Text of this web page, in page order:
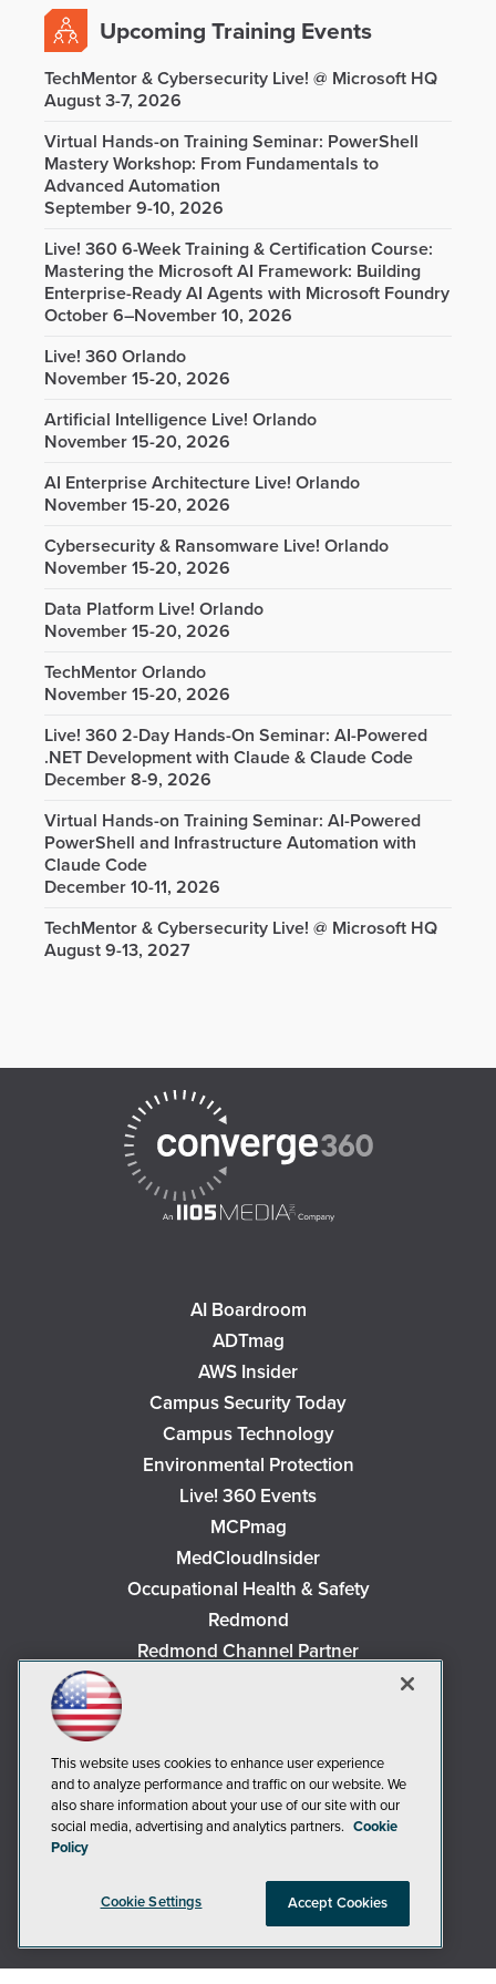
Upcoming Training Events
TechMentor & Cybersecurity Live! @ Microsoft HQ
August 3-7, 2026
Virtual Hands-on Training Seminar: PowerShell
Mastery Workshop: From Fundamentals to
Advanced Automation
September 9-10, 2026
Live! 360 6-Week Training & Certification Course:
Mastering the Microsoft AI Framework: Building
Enterprise-Ready AI Agents with Microsoft Foundry
October 6–November 10, 2026
Live! 360 Orlando
November 15-20, 2026
Artificial Intelligence Live! Orlando
November 15-20, 2026
AI Enterprise Architecture Live! Orlando
November 15-20, 2026
Cybersecurity & Ransomware Live! Orlando
November 15-20, 2026
Data Platform Live! Orlando
November 15-20, 2026
TechMentor Orlando
November 15-20, 2026
Live! 360 2-Day Hands-On Seminar: AI-Powered
.NET Development with Claude & Claude Code
December 8-9, 2026
Virtual Hands-on Training Seminar: AI-Powered
PowerShell and Infrastructure Automation with
Claude Code
December 10-11, 2026
TechMentor & Cybersecurity Live! @ Microsoft HQ
August 9-13, 2027
AI Boardroom
ADTmag
AWS Insider
Campus Security Today
Campus Technology
Environmental Protection
Live! 360 Events
MCPmag
MedCloudInsider
Occupational Health & Safety
Redmond
Redmond Channel Partner
Tech Tactics in Education
The AI Pivot
THE Journal
Visual Studio Magazine
Visual Studio Live!
This website uses cookies to enhance user experience
and to analyze performance and traffic on our website. We
also share information about your use of our site with our
social media, advertising and analytics partners. Cookie
Policy
Cookie Settings Accept Cookies